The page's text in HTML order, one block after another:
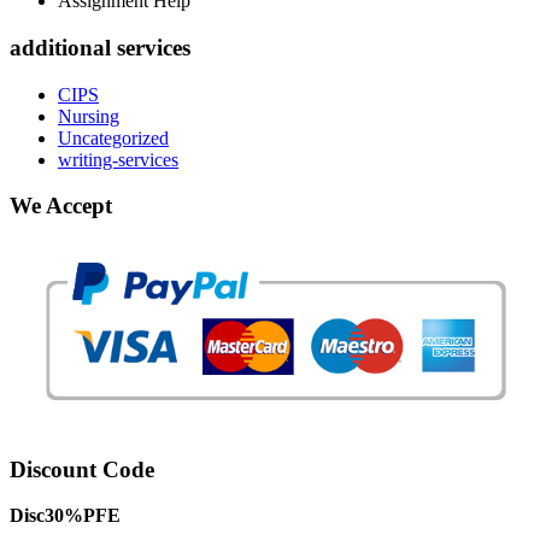
additional services
CIPS
Nursing
Uncategorized
writing-services
We Accept
Discount Code
Disc30%PFE